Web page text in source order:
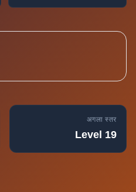
अगला स्तर
Level 19